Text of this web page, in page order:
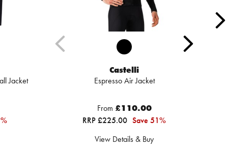
Jacket
Castelli
Espresso Air Jacket
From £110.00
RRP £225.00 Save 51%
View Details & Buy